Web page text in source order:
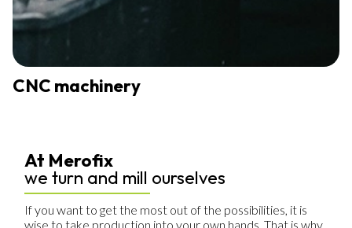
CNC machinery
At Merofix
we turn and mill ourselves
If you want to get the most out of the possibilities, it is
wise to take production into your own hands. That is why